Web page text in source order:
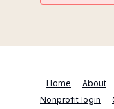
Home About
Nonprofit login